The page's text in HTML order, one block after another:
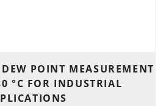
POINT MEASUREMENT
°C FOR INDUSTRIAL